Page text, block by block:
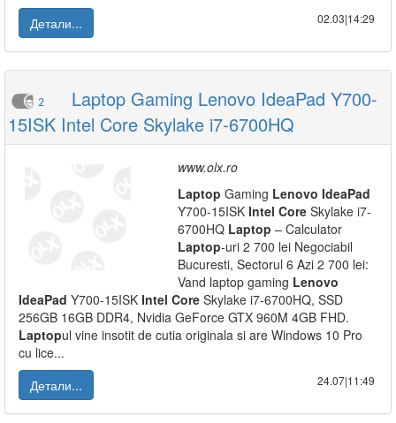
Детали...
02.03|14:29
2
Laptop Gaming Lenovo IdeaPad Y700-
15ISK Intel Core Skylake i7-6700HQ
www.olx.ro
Laptop Gaming Lenovo IdeaPad
Y700-15ISK Intel Core Skylake i7-
6700HQ Laptop – Calculator
Laptop-uri 2 700 lei Negociabil
Bucuresti, Sectorul 6 Azi 2 700 lei:
Vand laptop gaming Lenovo
IdeaPad Y700-15ISK Intel Core Skylake i7-6700HQ, SSD
256GB 16GB DDR4, Nvidia GeForce GTX 960M 4GB FHD.
Laptopul vine insotit de cutia originala si are Windows 10 Pro
cu lice...
Детали...
24.07|11:49